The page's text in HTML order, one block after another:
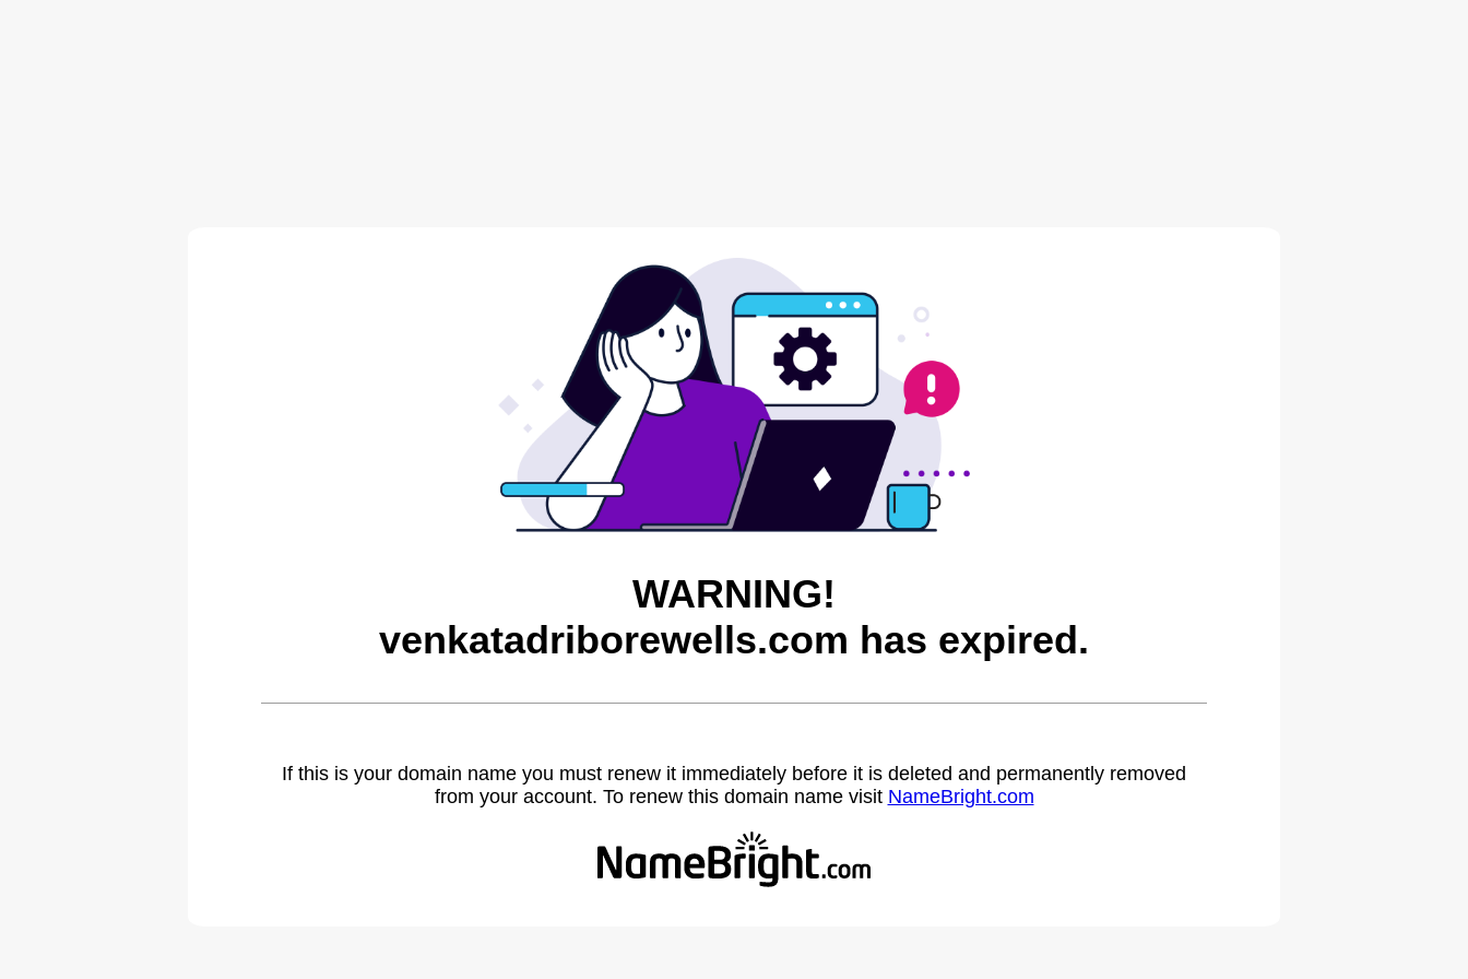
WARNING!
venkatadriborewells.com has expired.
If this is your domain name you must renew it immediately before it is deleted and permanently removed
from your account. To renew this domain name visit NameBright.com